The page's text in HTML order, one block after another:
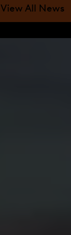
View All News